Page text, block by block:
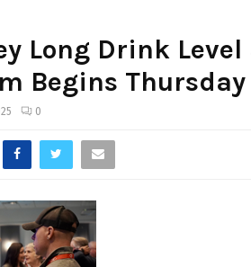
Long Drink Level
Begins Thursday
0